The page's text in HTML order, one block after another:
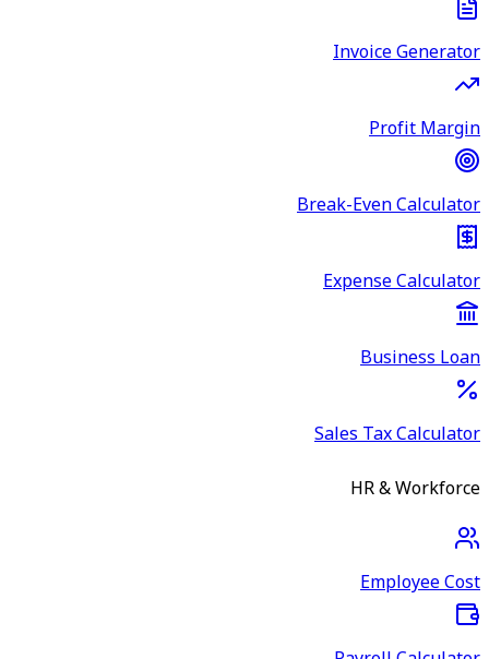
Invoice Generator
Profit Margin
Break-Even Calculator
Expense Calculator
Business Loan
Sales Tax Calculator
HR & Workforce
Employee Cost